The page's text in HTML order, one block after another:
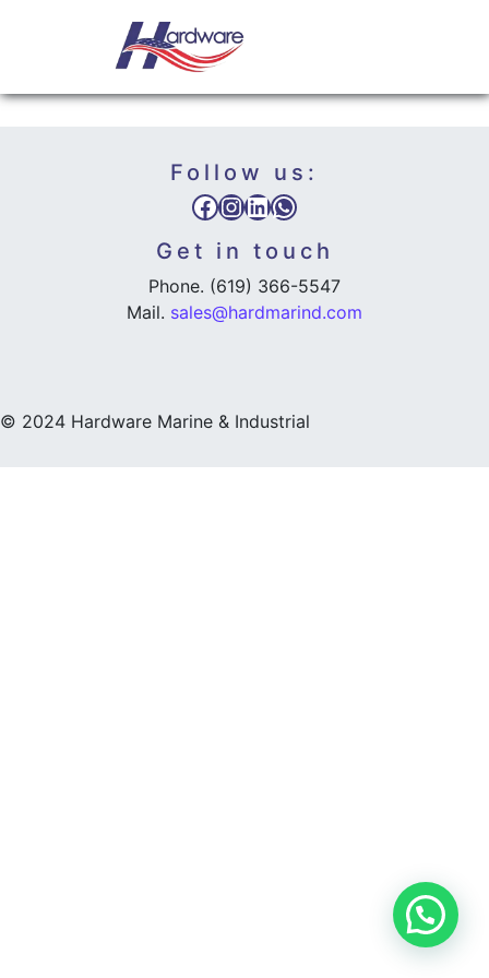
Main Navigation
NEWS
Follow us:
Facebook
Instagram
LinkedIn
WhatsApp
Get in touch
Phone. (619) 366-5547
Mail. sales@hardmarind.com
© 2024 Hardware Marine & Industrial